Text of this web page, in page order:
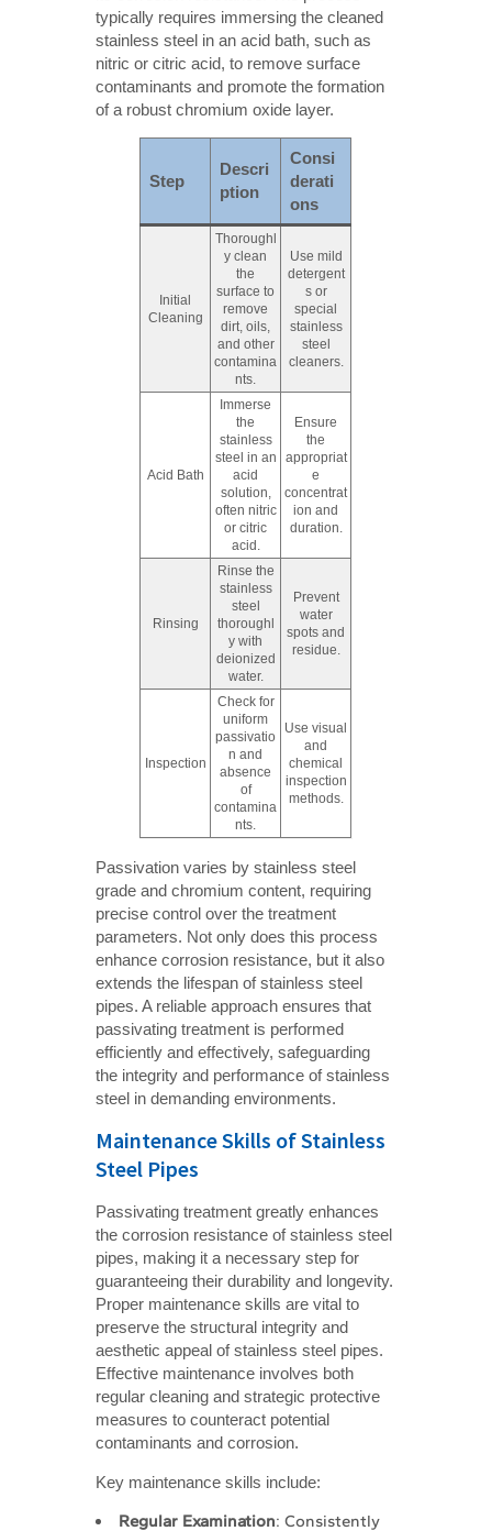
typically requires immersing the cleaned
stainless steel in an acid bath, such as
nitric or citric acid, to remove surface
contaminants and promote the formation
of a robust chromium oxide layer.
Step
Descri
ption
Consi
derati
ons
Initial
Cleaning
Thoroughl
y clean
the
surface to
remove
dirt, oils,
and other
contamina
nts.
Use mild
detergent
s or
special
stainless
steel
cleaners.
Acid Bath
Immerse
the
stainless
steel in an
acid
solution,
often nitric
or citric
acid.
Ensure
the
appropriat
e
concentrat
ion and
duration.
Rinsing
Rinse the
stainless
steel
thoroughl
y with
deionized
water.
Prevent
water
spots and
residue.
Inspection
Check for
uniform
passivatio
n and
absence
of
contamina
nts.
Use visual
and
chemical
inspection
methods.
Passivation varies by stainless steel
grade and chromium content, requiring
precise control over the treatment
parameters. Not only does this process
enhance corrosion resistance, but it also
extends the lifespan of stainless steel
pipes. A reliable approach ensures that
passivating treatment is performed
efficiently and effectively, safeguarding
the integrity and performance of stainless
steel in demanding environments.
Maintenance Skills of Stainless
Steel Pipes
Passivating treatment greatly enhances
the corrosion resistance of stainless steel
pipes, making it a necessary step for
guaranteeing their durability and longevity.
Proper maintenance skills are vital to
preserve the structural integrity and
aesthetic appeal of stainless steel pipes.
Effective maintenance involves both
regular cleaning and strategic protective
measures to counteract potential
contaminants and corrosion.
Key maintenance skills include:
Regular Examination: Consistently